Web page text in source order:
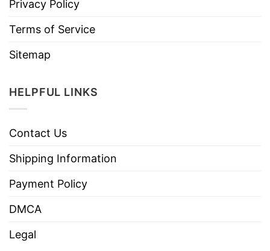
Privacy Policy
Terms of Service
Sitemap
HELPFUL LINKS
Contact Us
Shipping Information
Payment Policy
DMCA
Legal